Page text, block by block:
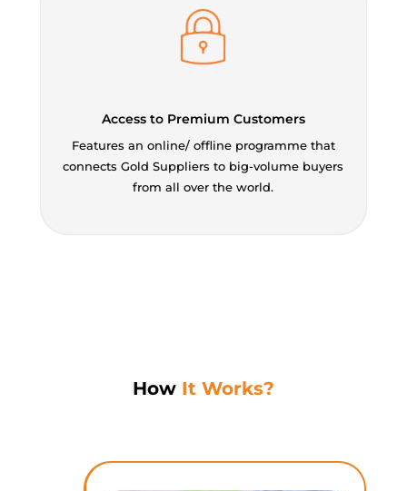
Access to Premium Customers
Features an online/ offline programme that
connects Gold Suppliers to big-volume buyers
from all over the world.
HowIt Works?